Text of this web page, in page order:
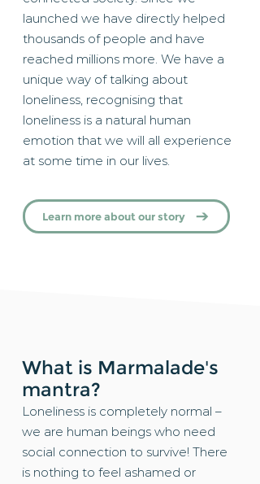
launched we have directly helped
thousands of people and have
reached millions more. We have a
unique way of talking about
loneliness, recognising that
loneliness is a natural human
emotion that we will all experience
at some time in our lives.
Learn more about our story
What is Marmalade's
mantra?
Loneliness is completely normal –
we are human beings who need
social connection to survive! There
is nothing to feel ashamed or